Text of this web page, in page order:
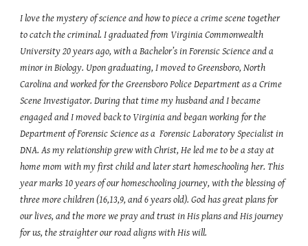
I love the mystery of science and how to piece a crime scene together
to catch the criminal. I graduated from Virginia Commonwealth
University 20 years ago, with a Bachelor’s in Forensic Science and a
minor in Biology. Upon graduating, I moved to Greensboro, North
Carolina and worked for the Greensboro Police Department as a Crime
Scene Investigator. During that time my husband and I became
engaged and I moved back to Virginia and began working for the
Department of Forensic Science as a Forensic Laboratory Specialist in
DNA. As my relationship grew with Christ, He led me to be a stay at
home mom with my first child and later start homeschooling her. This
year marks 10 years of our homeschooling journey, with the blessing of
three more children (16,13,9, and 6 years old). God has great plans for
our lives, and the more we pray and trust in His plans and His journey
for us, the straighter our road aligns with His will.